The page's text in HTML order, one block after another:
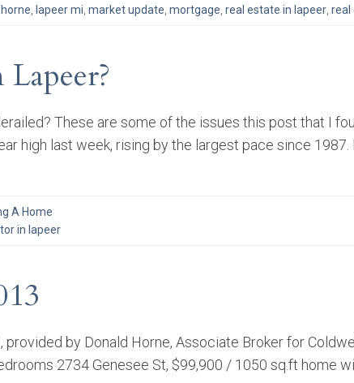
lapeer mi market update mortgage real estate in lapeer real
These are some of the issues this post that I
high last week, rising by the largest pace since
A Home
in lapeer
by Donald Horne, Associate Broker for
2734 Genesee St, $99,900 / 1050 sq.ft home